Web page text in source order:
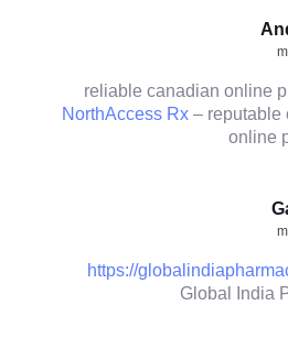
reliable canadian online
NorthAccess Rx – reputable
online
https://
Global India